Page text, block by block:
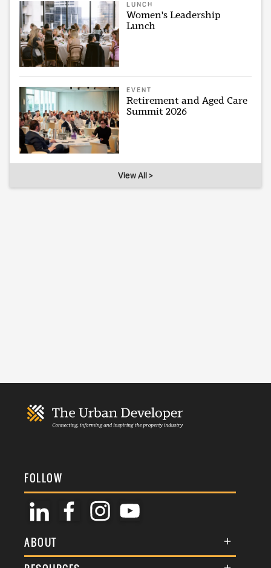
LUNCH
Women's Leadership
Lunch
EVENT
Retirement and Aged Care
Summit 2026
View All >
FOLLOW
ABOUT
About Us